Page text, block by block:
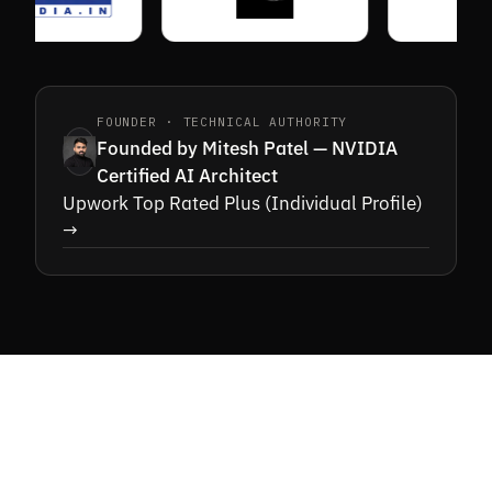
FOUNDER · TECHNICAL AUTHORITY
Founded by Mitesh Patel — NVIDIA
Certified AI Architect
Upwork Top Rated Plus (Individual Profile)
→